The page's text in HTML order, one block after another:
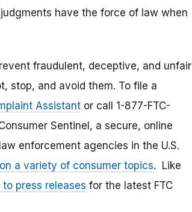
have the force of law when
fraudulent, deceptive, and unfair
stop, and avoid them. To file a
Assistant or call 1-877-FTC-
Sentinel, a secure, online
enforcement agencies in the U.S.
a variety of consumer topics. Like
press releases for the latest FTC